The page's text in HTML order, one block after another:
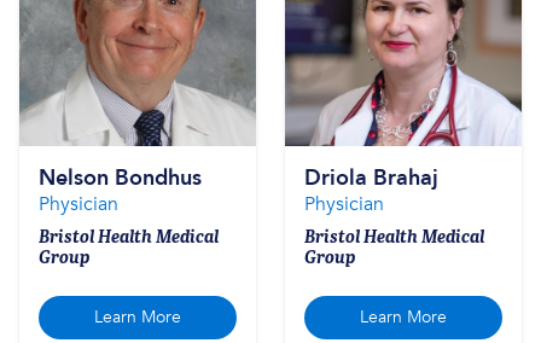
Nelson Bondhus
Physician
Bristol Health Medical
Group
Learn More
Driola Brahaj
Physician
Bristol Health Medical
Group
Learn More